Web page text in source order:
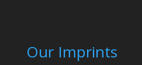
Our Imprints